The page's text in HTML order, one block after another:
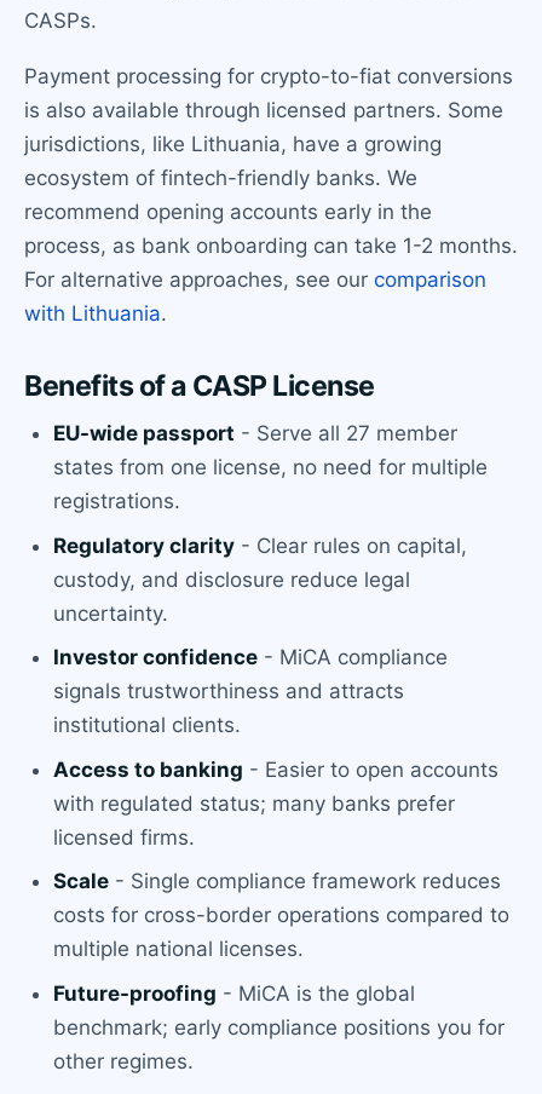
CASPs.
Payment processing for crypto-to-fiat conversions
is also available through licensed partners. Some
jurisdictions, like Lithuania, have a growing
ecosystem of fintech-friendly banks. We
recommend opening accounts early in the
process, as bank onboarding can take 1-2 months.
For alternative approaches, see our comparison
with Lithuania.
Benefits of a CASP License
EU-wide passport - Serve all 27 member
states from one license, no need for multiple
registrations.
Regulatory clarity - Clear rules on capital,
custody, and disclosure reduce legal
uncertainty.
Investor confidence - MiCA compliance
signals trustworthiness and attracts
institutional clients.
Access to banking - Easier to open accounts
with regulated status; many banks prefer
licensed firms.
Scale - Single compliance framework reduces
costs for cross-border operations compared to
multiple national licenses.
Future-proofing - MiCA is the global
benchmark; early compliance positions you for
other regimes.